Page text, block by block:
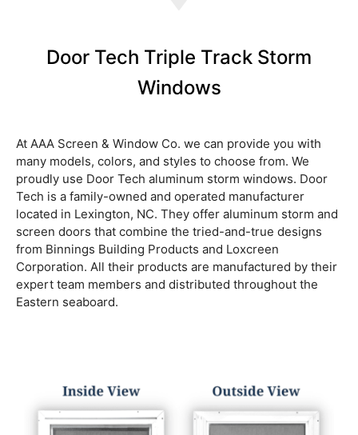
Door Tech Triple Track Storm
Windows
At AAA Screen & Window Co. we can provide you with
many models, colors, and styles to choose from. We
proudly use Door Tech aluminum storm windows. Door
Tech is a family-owned and operated manufacturer
located in Lexington, NC. They offer aluminum storm and
screen doors that combine the tried-and-true designs
from Binnings Building Products and Loxcreen
Corporation. All their products are manufactured by their
expert team members and distributed throughout the
Eastern seaboard.